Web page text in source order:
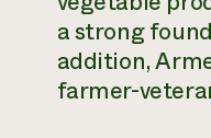
a strong
addition,
farmer-